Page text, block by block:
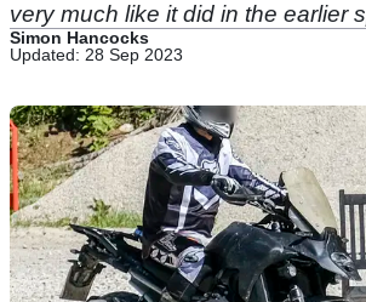
very much like it did in the earlier
Simon Hancocks
Updated: 28 Sep 2023